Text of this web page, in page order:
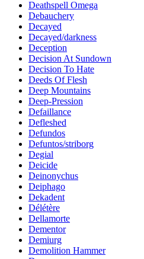
Deathspell Omega
Debauchery
Decayed
Decayed/darkness
Deception
Decision At Sundown
Decision To Hate
Deeds Of Flesh
Deep Mountains
Deep-Pression
Defaillance
Defleshed
Defundos
Defuntos/striborg
Degial
Deicide
Deinonychus
Deiphago
Dekadent
Délétère
Dellamorte
Dementor
Demiurg
Demolition Hammer